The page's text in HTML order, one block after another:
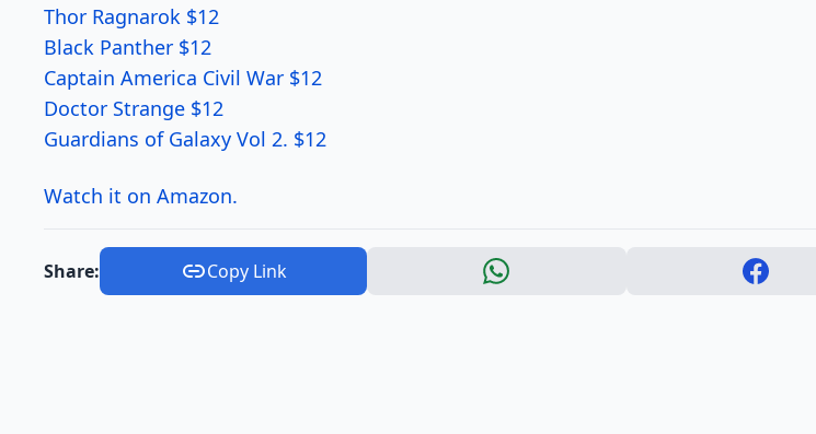
Thor Ragnarok $12
Black Panther $12
Captain America Civil War $12
Doctor Strange $12
Guardians of Galaxy Vol 2. $12
Watch it on Amazon.
Share: Copy Link